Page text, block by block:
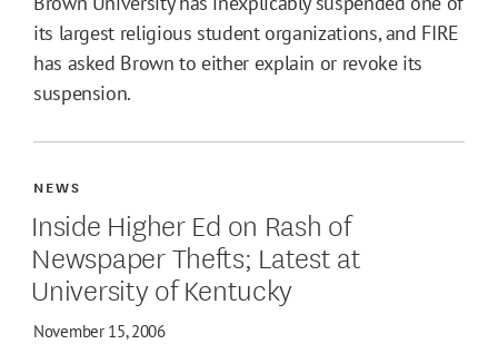
its largest religious student organizations, and FIRE
has asked Brown to either explain or revoke its
suspension.
NEWS
Inside Higher Ed on Rash of
Newspaper Thefts; Latest at
University of Kentucky
November 15, 2006